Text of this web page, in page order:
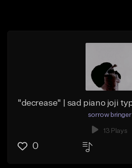
sorrow bringer
13 Plays
0